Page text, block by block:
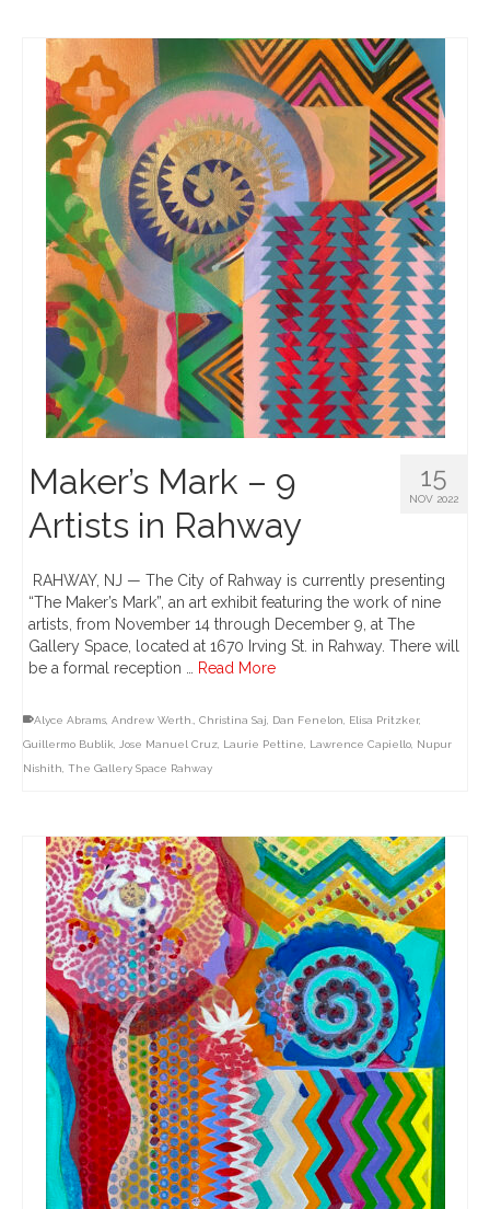
15
NOV 2022
Maker’s Mark – 9
Artists in Rahway
RAHWAY, NJ — The City of Rahway is currently presenting
“The Maker’s Mark”, an art exhibit featuring the work of nine
artists, from November 14 through December 9, at The
Gallery Space, located at 1670 Irving St. in Rahway. There will
be a formal reception …
Read More
Alyce Abrams Andrew Werth. Christina Saj Dan Fenelon Elisa Pritzker,
Guillermo Bublik
Jose Manuel Cruz Laurie Pettine Lawrence Capiello Nupur
Nishith The Gallery Space Rahway